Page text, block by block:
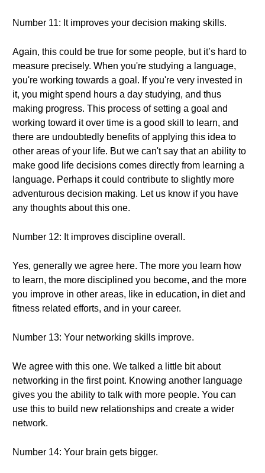
Number 11: It improves your decision making skills.
Again, this could be true for some people, but it’s hard to
measure precisely. When you're studying a language,
you're working towards a goal. If you're very invested in
it, you might spend hours a day studying, and thus
making progress. This process of setting a goal and
working toward it over time is a good skill to learn, and
there are undoubtedly benefits of applying this idea to
other areas of your life. But we can't say that an ability to
make good life decisions comes directly from learning a
language. Perhaps it could contribute to slightly more
adventurous decision making. Let us know if you have
any thoughts about this one.
Number 12: It improves discipline overall.
Yes, generally we agree here. The more you learn how
to learn, the more disciplined you become, and the more
you improve in other areas, like in education, in diet and
fitness related efforts, and in your career.
Number 13: Your networking skills improve.
We agree with this one. We talked a little bit about
networking in the first point. Knowing another language
gives you the ability to talk with more people. You can
use this to build new relationships and create a wider
network.
Number 14: Your brain gets bigger.